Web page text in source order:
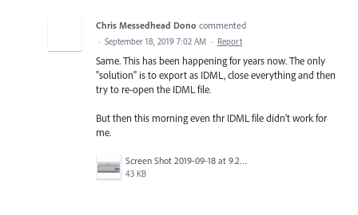
Chris Messedhead Dono commented
· September 18, 2019 7:02 AM · Report
Same. This has been happening for years now. The only
"solution" is to export as IDML, close everything and then
try to re-open the IDML file.
But then this morning even thr IDML file didn't work for
me.
Screen Shot 2019-09-18 at 9.24.08 am.png
43 KB